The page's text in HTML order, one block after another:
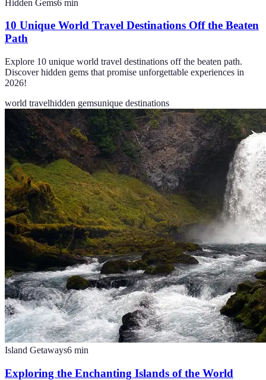
Hidden Gems6 min
10 Unique World Travel Destinations Off the Beaten
Path
Explore 10 unique world travel destinations off the beaten path.
Discover hidden gems that promise unforgettable experiences in
2026!
world travelhidden gemsunique destinations
Island Getaways6 min
Exploring the Enchanting Islands of the World